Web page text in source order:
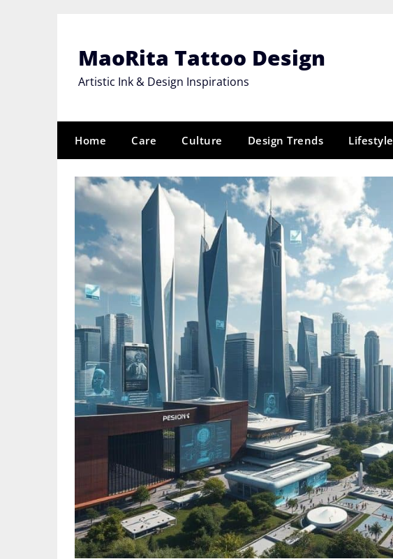
MaoRita Tattoo Design
Artistic Ink & Design Inspirations
Home Care Culture Design Trends Lifestyle